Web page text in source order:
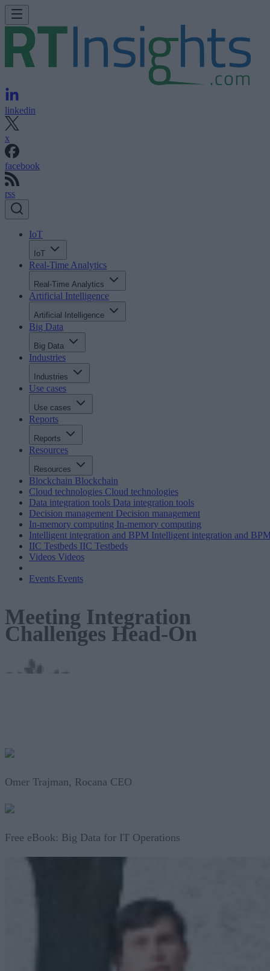
linkedin
x
facebook
rss
IoT
IoT
Real-Time Analytics
Real-Time Analytics
Artificial Intelligence
Artificial Intelligence
Big Data
Big Data
Industries
Industries
Use cases
Use cases
Reports
Reports
Resources
Resources
Blockchain Blockchain
Cloud technologies Cloud technologies
Data integration tools Data integration tools
Decision management Decision management
In-memory computing In-memory computing
Intelligent integration and BPM Intelligent integration and
IIC Testbeds IIC Testbeds
Videos Videos
Events Events
Meeting Integration
Challenges Head-On
Omer Trajman, Rocana CEO
Free eBook: Big Data for IT Operations